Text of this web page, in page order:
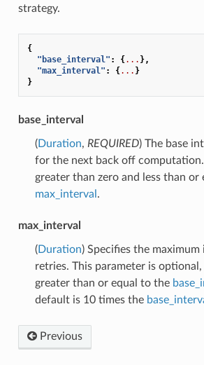
strategy.
{
"base_interval" : {... },
"max_interval" : {... }
}
base_interval
(Duration, REQUIRED) The base
for the next back off
greater than zero and less than or
max_interval .
max_interval
(Duration) Specifies the
retries. This parameter is
greater than or equal to the
default is 10 times the
Previous